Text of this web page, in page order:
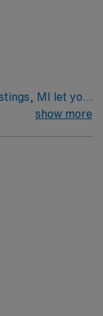
MI let you
in a 32-bed unit,
centered
accredited
nursing
is
and
(EMR) systems.
show more